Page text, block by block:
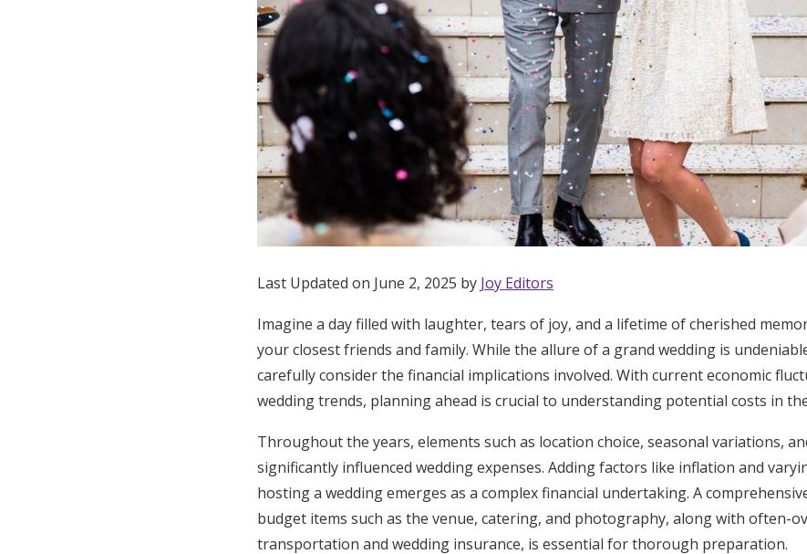
Zero-Fee Cash Funds
Last Updated on June 2, 2025 by Joy Editors
Imagine a day filled with laughter, tears of joy, and a lifetime of cherished
your closest friends and family. While the allure of a grand wedding is
carefully consider the financial implications involved. With current economic
wedding trends, planning ahead is crucial to understanding potential costs in
Throughout the years, elements such as location choice, seasonal variations,
significantly influenced wedding expenses. Adding factors like inflation and
hosting a wedding emerges as a complex financial undertaking. A
budget items such as the venue, catering, and photography, along with often-
transportation and wedding insurance, is essential for thorough preparation.